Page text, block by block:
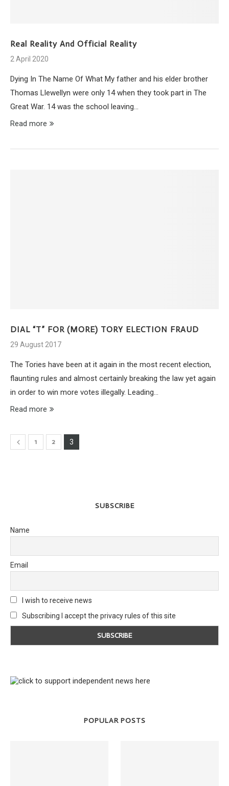
Real Reality And Official Reality
2 April 2020
Dying In The Name Of What My father and his elder brother
Thomas Llewellyn were only 14 when they took part in The
Great War. 14 was the school leaving…
Read more
DIAL “T” FOR (MORE) TORY ELECTION FRAUD
29 August 2017
The Tories have been at it again in the most recent election,
flaunting rules and almost certainly breaking the law yet again
in order to win more votes illegally. Leading…
Read more
1 2 3
SUBSCRIBE
Name
Email
I wish to receive news
Subscribing I accept the privacy rules of this site
POPULAR POSTS